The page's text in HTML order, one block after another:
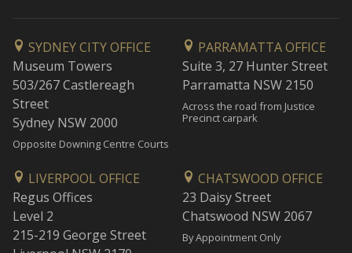
SYDNEY CITY OFFICE
Museum Towers
503/267 Castlereagh
Street
Sydney NSW 2000
Opposite Downing Centre Courts
PARRAMATTA OFFICE
Suite 3, 27 Hunter Street
Parramatta NSW 2150
Across the road from Justice
Precinct carpark
LIVERPOOL OFFICE
Regus Offices
Level 2
215-219 George Street
CHATSWOOD OFFICE
23 Daisy Street
Chatswood NSW 2067
By Appointment Only